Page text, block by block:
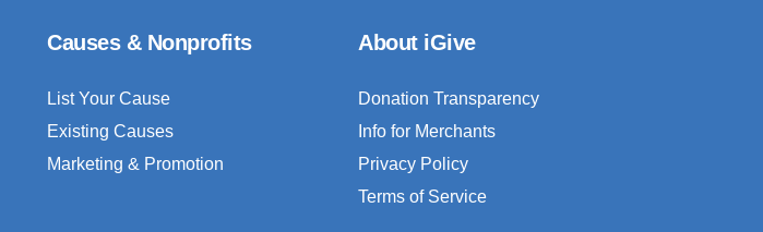
Causes & Nonprofits
List Your Cause
Existing Causes
Marketing & Promotion
About iGive
Donation Transparency
Info for Merchants
Privacy Policy
Terms of Service